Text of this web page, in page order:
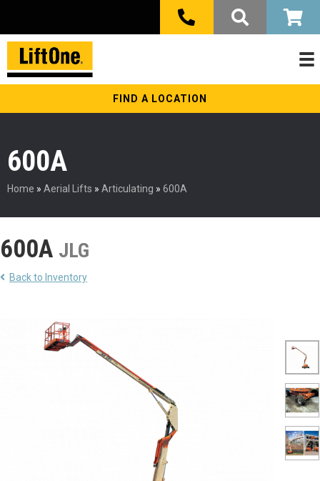
FIND A LOCATION
600A
Home » Aerial Lifts » Articulating » 600A
600A JLG
Back to Inventory